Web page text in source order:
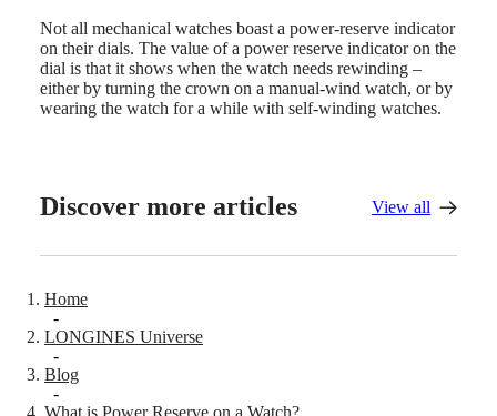
Service
pricing
Warranty
Find
a
service
History
Our
Museum
Ambassadors
&
Personalities
Not all mechanical watches boast a power-reserve indicator
on their dials. The value of a power reserve indicator on the
dial is that it shows when the watch needs rewinding –
either by turning the crown on a manual-wind watch, or by
wearing the watch for a while with self-winding watches.
Discover more articles View all
Home
-
LONGINES Universe
-
Blog
-